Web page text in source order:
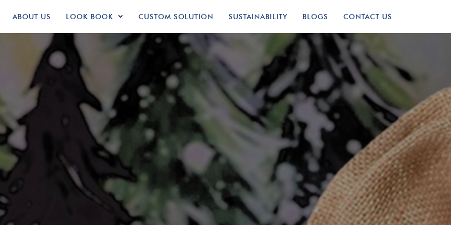
ABOUT US LOOK BOOK CUSTOM SOLUTION SUSTAINABILITY BLOGS CONTACT US